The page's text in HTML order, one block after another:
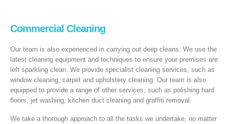
Commercial Cleaning
Our team is also experienced in carrying out deep cleans. We use the
latest cleaning equipment and techniques to ensure your premises are
left sparkling clean. We provide specialist cleaning services, such as
window cleaning, carpet and upholstery cleaning. Our team is also
equipped to provide a range of other services, such as polishing hard
floors, jet washing, kitchen duct cleaning and graffiti removal.
We take a thorough approach to all the tasks we undertake, no matter